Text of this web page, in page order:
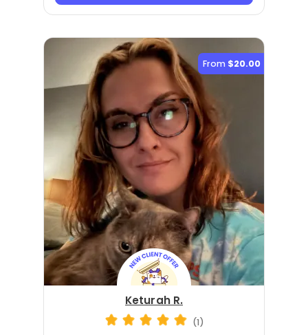
From $20.00
Keturah R.
(1)